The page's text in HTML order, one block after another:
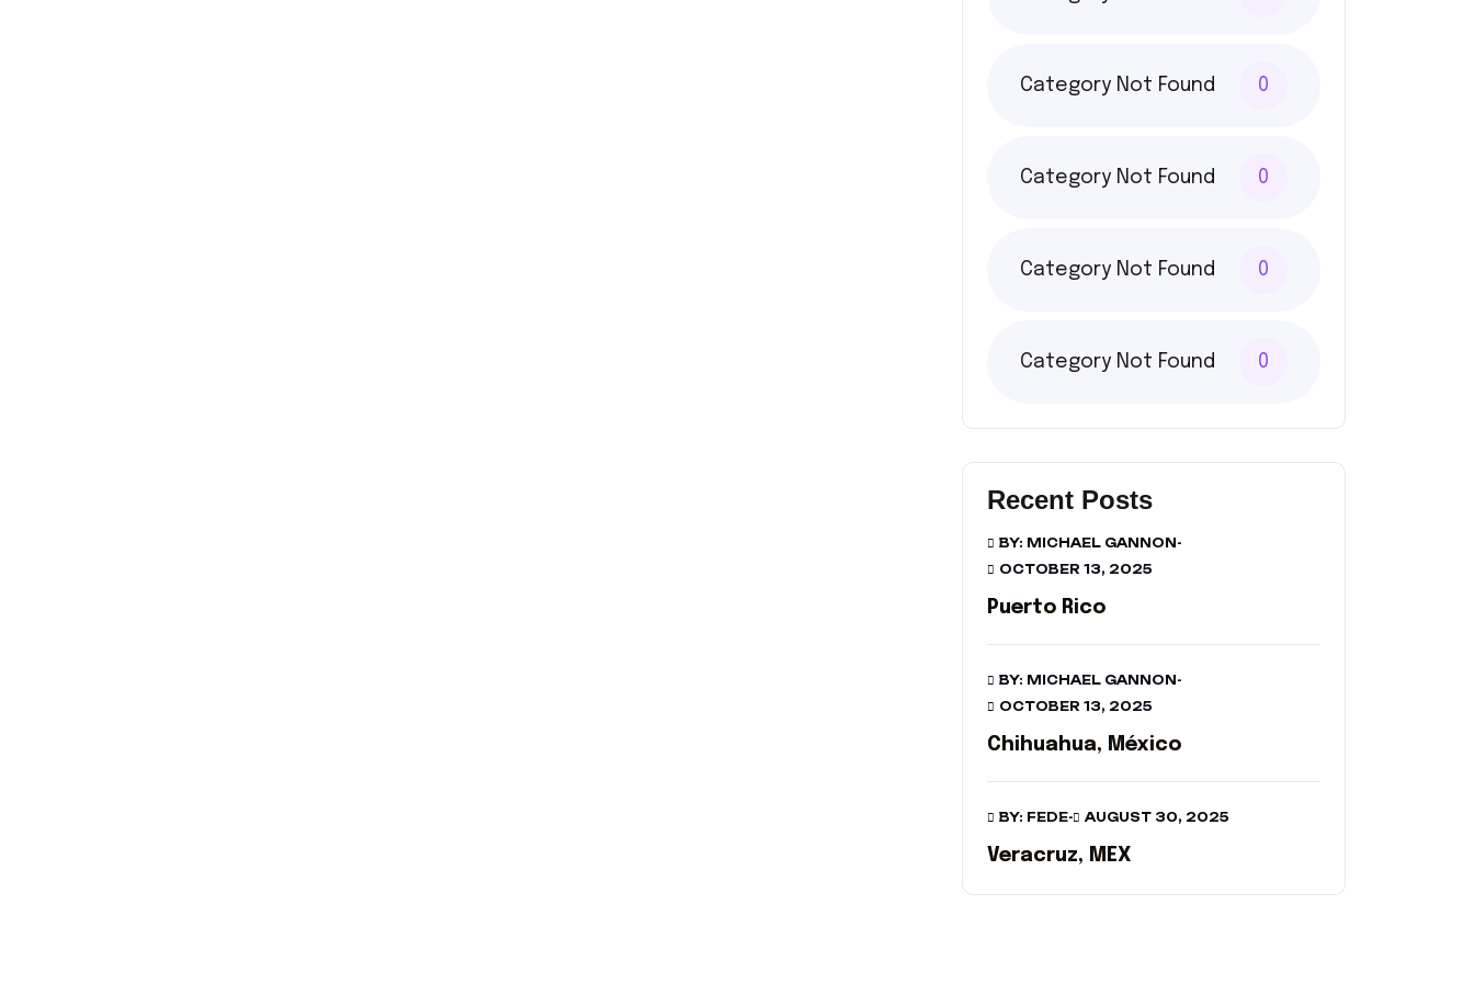
Category Not Found 0
Category Not Found 0
Category Not Found 0
Category Not Found 0
Recent Posts
BY: MICHAEL GANNON -
OCTOBER 13, 2025
Puerto Rico
BY: MICHAEL GANNON -
OCTOBER 13, 2025
Chihuahua, México
BY: FEDE- AUGUST 30, 2025
Veracruz, MEX